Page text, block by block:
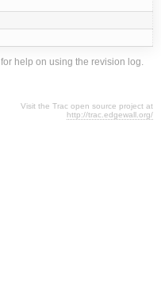
for help on using the revision log.
Visit the Trac open source project at
http://trac.edgewall.org/